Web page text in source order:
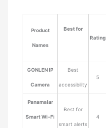
Product
Names
Best for
Rating
GONLEN IP
Camera
Best
accessibility
5
Panamalar
Smart Wi-Fi
Best for
smart alerts
4